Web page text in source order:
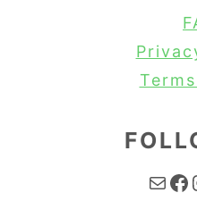
Mail Facebook